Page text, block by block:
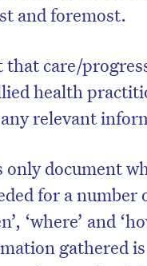
and foremost.
care/
health
relevant
only document
for a
‘where’ and
gathered
to the